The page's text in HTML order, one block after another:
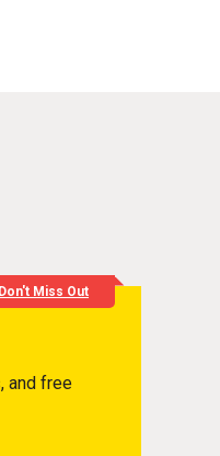
Don't Miss Out
and free